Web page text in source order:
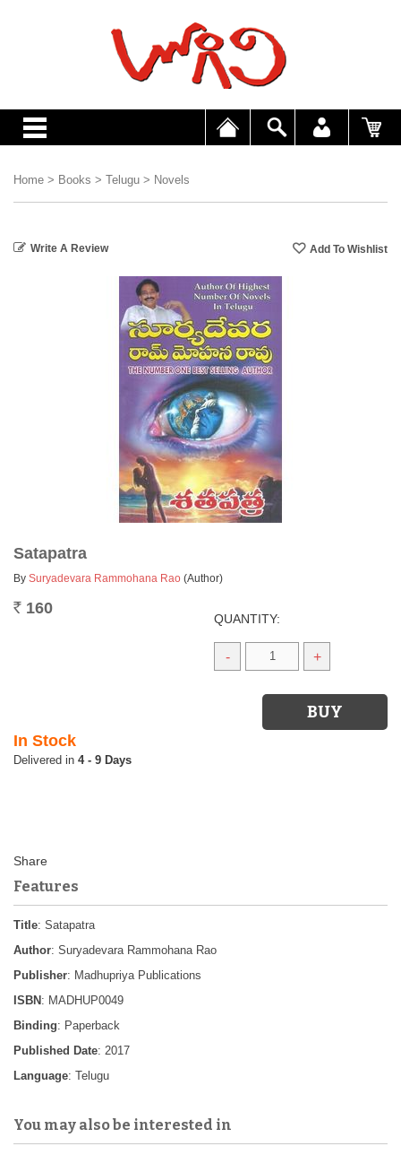
Home > Books > Telugu > Novels
Write A Review
Satapatra
By Suryadevara Rammohana Rao (Author)
Rs. 160
QUANTITY:
- +
In Stock
4 - 9 Days
Features
Title: Satapatra
Author: Suryadevara Rammohana Rao
Publisher: Madhupriya Publications
ISBN : MADHUP0049
Binding: Paperback
Published Date: 2017
Language: Telugu
You may also be interested in